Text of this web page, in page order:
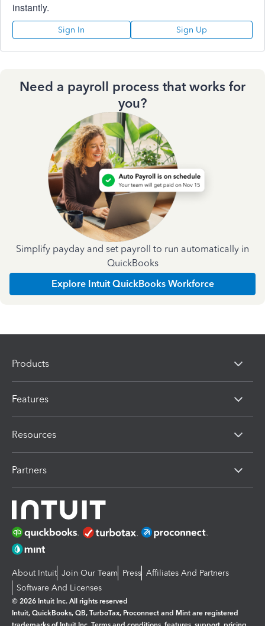
instantly.
Sign In Sign Up
Need a payroll process that works for
you?
Simplify payday and set payroll to run automatically in
QuickBooks
Explore Intuit QuickBooks Workforce
Products
Features
Resources
Partners
About Intuit Join Our Team Press Affiliates And Partners
Software And Licenses
© 2026 Intuit Inc. All rights reserved
Intuit, QuickBooks, QB, TurboTax, Proconnect and Mint are registered